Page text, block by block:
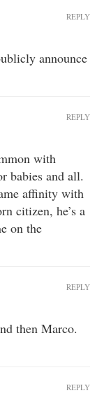
announce
REPLY
with
babies and all.
affinity with
citizen, he’s a
on the
REPLY
then Marco.
REPLY
REPLY